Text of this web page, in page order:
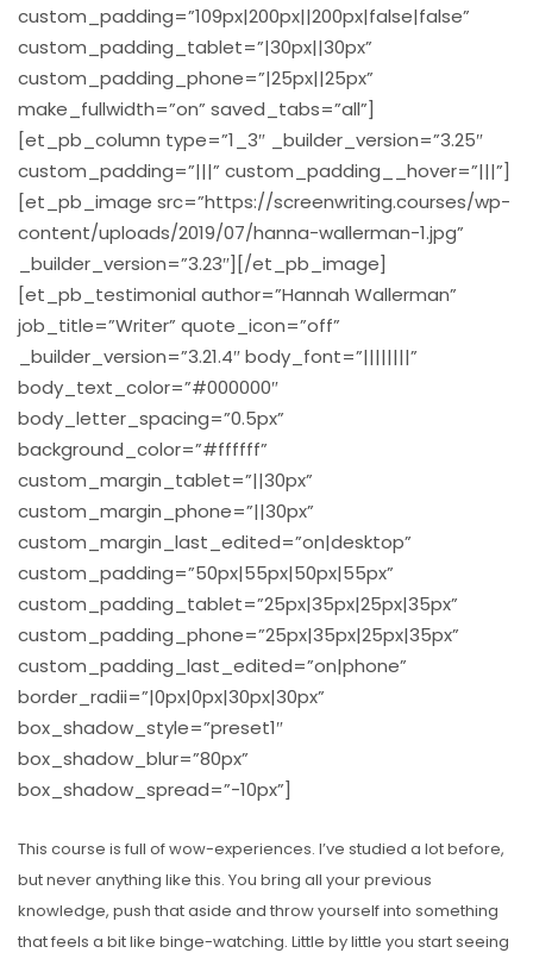
custom_padding=”109px|200px||200px|false|false”
custom_padding_tablet=”|30px||30px”
custom_padding_phone=”|25px||25px”
make_fullwidth=”on” saved_tabs=”all”]
[et_pb_column type=”1_3″ _builder_version=”3.25″
custom_padding=”|||” custom_padding__hover=”|||”]
[et_pb_image src=”https://screenwriting.courses/wp-
content/uploads/2019/07/hanna-wallerman-1.jpg”
_builder_version=”3.23″][/et_pb_image]
[et_pb_testimonial author=”Hannah Wallerman”
job_title=”Writer” quote_icon=”off”
_builder_version=”3.21.4″ body_font=”||||||||”
body_text_color=”#000000″
body_letter_spacing=”0.5px”
background_color=”#ffffff”
custom_margin_tablet=”||30px”
custom_margin_phone=”||30px”
custom_margin_last_edited=”on|desktop”
custom_padding=”50px|55px|50px|55px”
custom_padding_tablet=”25px|35px|25px|35px”
custom_padding_phone=”25px|35px|25px|35px”
custom_padding_last_edited=”on|phone”
border_radii=”|0px|0px|30px|30px”
box_shadow_style=”preset1″
box_shadow_blur=”80px”
box_shadow_spread=”-10px”]
This course is full of wow-experiences. I’ve studied a lot before,
but never anything like this. You bring all your previous
knowledge, push that aside and throw yourself into something
that feels a bit like binge-watching. Little by little you start seeing